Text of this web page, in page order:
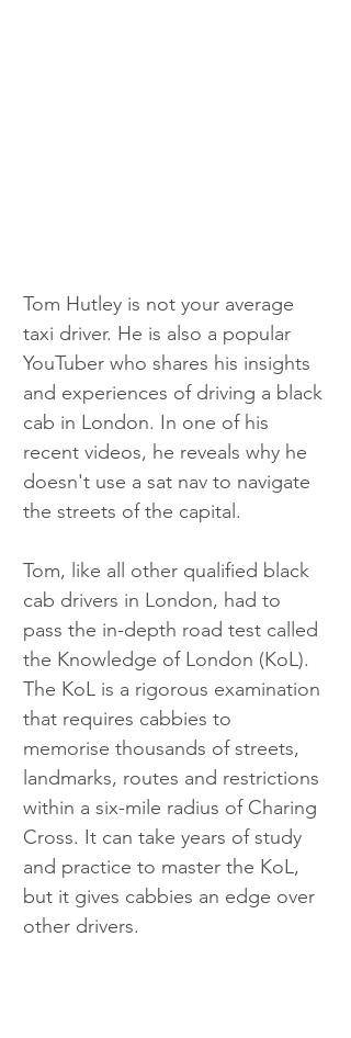
Tom Hutley is not your average
taxi driver. He is also a popular
YouTuber who shares his insights
and experiences of driving a black
cab in London. In one of his
recent videos, he reveals why he
doesn't use a sat nav to navigate
the streets of the capital.
Tom, like all other qualified black
cab drivers in London, had to
pass the in-depth road test called
the Knowledge of London (KoL).
The KoL is a rigorous examination
that requires cabbies to
memorise thousands of streets,
landmarks, routes and restrictions
within a six-mile radius of Charing
Cross. It can take years of study
and practice to master the KoL,
but it gives cabbies an edge over
other drivers.